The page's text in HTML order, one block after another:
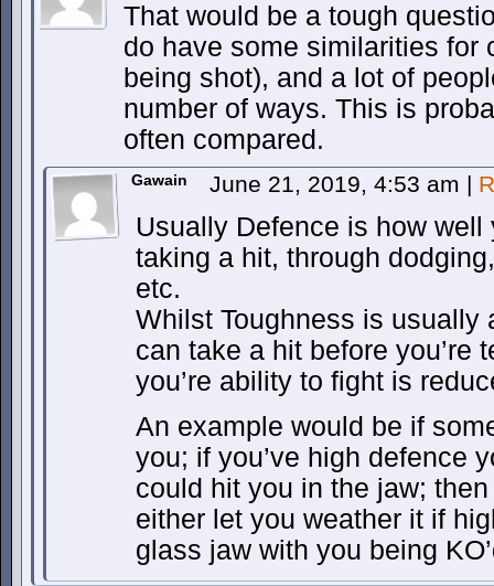
That would be a tough
do have some similarities for
being shot), and a lot of
number of ways. This is
often compared.
Gawain June 21, 2019, 4:53 am |
Usually Defence is how
taking a hit, through
etc.
Whilst Toughness is usually
can take a hit before you’re
you’re ability to fight is
An example would be if
you; if you’ve high defence
could hit you in the jaw;
either let you weather it if
glass jaw with you being